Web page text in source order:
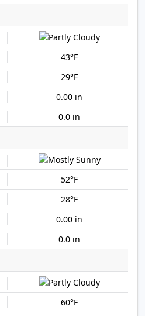
43°F
29°F
0.00 in
0.0 in
52°F
28°F
0.00 in
0.0 in
60°F